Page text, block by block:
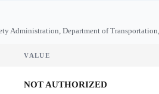
Administration, Department of
VALUE
NOT AUTHORIZED